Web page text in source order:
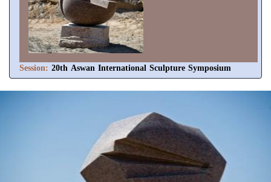
Session:20th Aswan International Sculpture Symposium